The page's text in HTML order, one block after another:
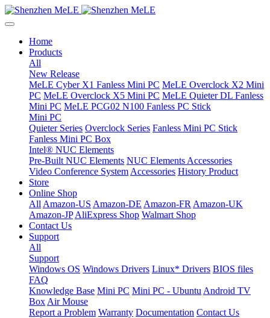
Home
Products
All
New Release
MeLE Cyber X1 Fanless Mini PC MeLE Overclock X2 Mini
PC MeLE Overclock X5 Mini PC MeLE Quieter DL Fanless
Mini PC MeLE PCG02 N100 Fanless PC Stick
Mini PC
Quieter Series Overclock Series Fanless Mini PC Stick
Fanless Mini PC Box
Intel® NUC Elements
Pre-Built NUC Elements NUC Elements Accessories
Video Conference System Accessories History Product
Store
Online Shop
All Amazon-US Amazon-DE Amazon-FR Amazon-UK
Amazon-JP AliExpress Shop Walmart Shop
Contact Us
Support
All
Support
Windows OS Windows Drivers Linux* Drivers BIOS files
FAQ
Knowledge Base Mini PC Mini PC - Ubuntu Android TV
Box Air Mouse
Report a Problem Warranty Documentation Contact Us